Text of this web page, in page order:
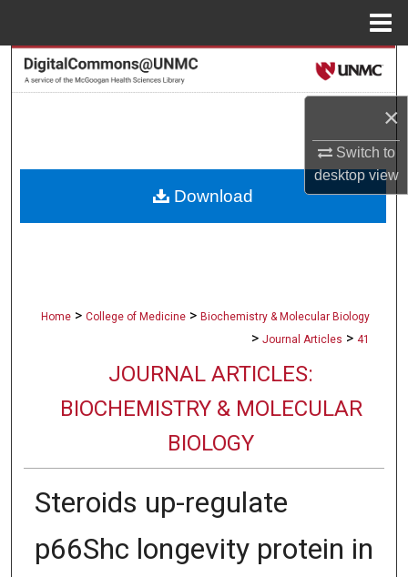
×
Switch to
desktopview
Search
About
Home > College of Medicine > Biochemistry & Molecular Biology
> Journal Articles > 41
JOURNAL ARTICLES:
BIOCHEMISTRY & MOLECULAR
BIOLOGY
Steroids up-regulate
p66Shc longevity protein in
Download